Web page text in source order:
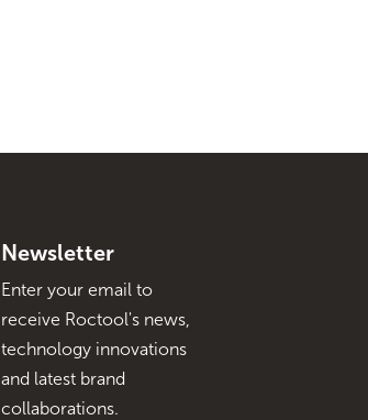
Newsletter
Enter your email to
receive Roctool's news,
technology innovations
and latest brand
collaborations.